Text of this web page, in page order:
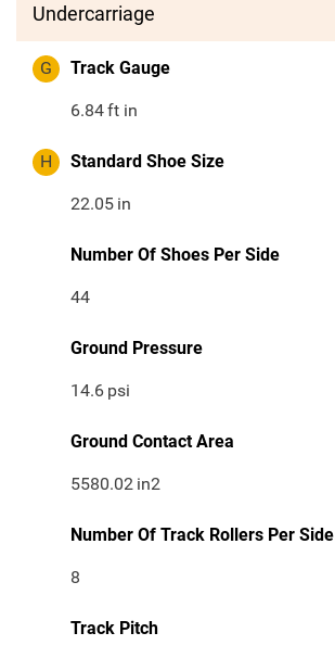
Undercarriage
G Track Gauge
6.84ft in
H Standard Shoe Size
22.05 in
Number Of Shoes Per Side
44
Ground Pressure
14.6 psi
Ground Contact Area
5580.02 in2
Number Of Track Rollers Per Side
8
Track Pitch